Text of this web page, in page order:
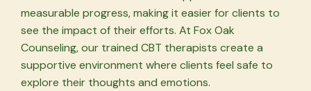
measurable progress, making it easier for clients to
see the impact of their efforts. At Fox Oak
Counseling, our trained CBT therapists create a
supportive environment where clients feel safe to
explore their thoughts and emotions.